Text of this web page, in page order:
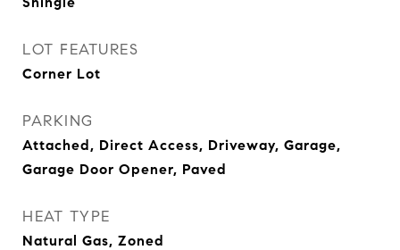
LOT FEATURES
Corner Lot
PARKING
Attached, Direct Access, Driveway, Garage,
Garage Door Opener, Paved
HEAT TYPE
Natural Gas, Zoned